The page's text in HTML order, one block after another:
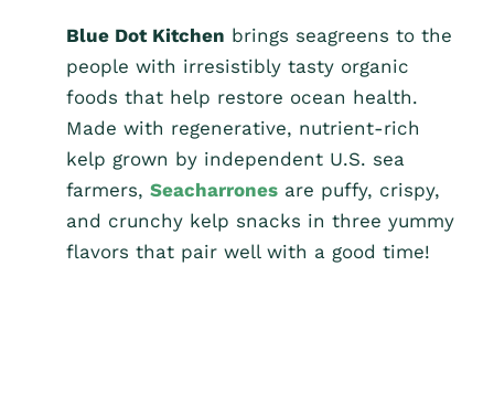
Blue Dot Kitchen brings seagreens to the
people with irresistibly tasty organic
foods that help restore ocean health.
Made with regenerative, nutrient-rich
kelp grown by independent U.S. sea
farmers, Seacharronesare puffy, crispy,
and crunchy kelp snacks in three yummy
flavors that pair well with a good time!